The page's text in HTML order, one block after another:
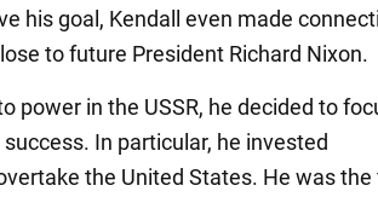
his goal, Kendall even made
to future President Richard Nixon.
power in the USSR, he decided to
In particular, he invested
the United States. He was